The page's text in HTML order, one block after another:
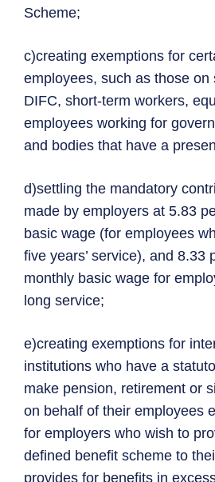
Scheme;
c)creating exemptions for
employees, such as those on
DIFC, short-term workers,
employees working for
and bodies that have a
d)settling the mandatory
made by employers at 5.83
basic wage (for employees
five years’ service), and 8.33
monthly basic wage for
long service;
e)creating exemptions for
institutions who have a
make pension, retirement or
on behalf of their employees
for employers who wish to
defined benefit scheme to
provides for benefits in